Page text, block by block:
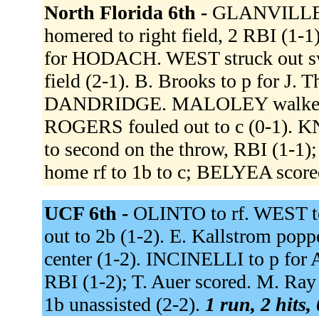
North Florida 6th -
homered to right field, 2 RBI (1-
for HODACH. WEST struck out
field (2-1). B. Brooks to p for J.
DANDRIDGE. MALOLEY
ROGERS fouled out to c (0-1).
to second on the throw, RBI (1-
home rf to 1b to c; BELYEA
UCF 6th - OLINTO to rf. WEST
out to 2b (1-2). E. Kallstrom
center (1-2). INCINELLI to p for
RBI (1-2); T. Auer scored. M.
1b unassisted (2-2). 1 run, 2 hits,